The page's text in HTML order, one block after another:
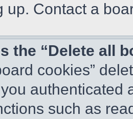
up. Contact a
the “Delete all
cookies”
authenticated
such as